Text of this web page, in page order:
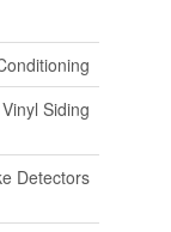
Vinyl Siding
Detectors